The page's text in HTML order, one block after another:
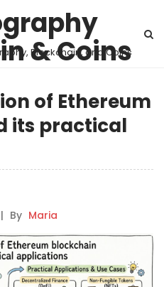
& Coins
Blockchain, and Coins
of Ethereum
its practical
| By Maria